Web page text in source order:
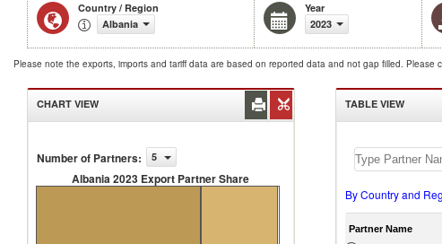
Country / Region
Albania
Year
2023
Please note the exports, imports and tariff data are based on reported data and not gap filled. Please
CHART VIEW
Number of Partners: 5
Albania 2023 Export Partner Share
TABLE VIEW
By Country and
Partner Name